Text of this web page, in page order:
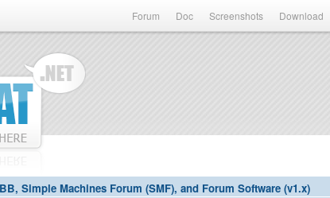
Forum Doc Screenshots Download
Simple Machines Forum (SMF), and Forum Software (v1.x)